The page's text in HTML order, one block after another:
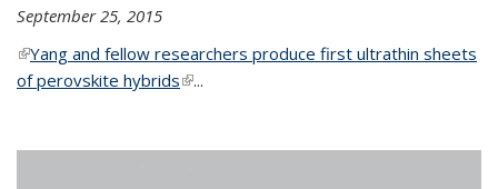
September 25, 2015
(link is external)
Yang and fellow researchers produce first ultrathin sheets
of perovskite hybrids(link is external)
...